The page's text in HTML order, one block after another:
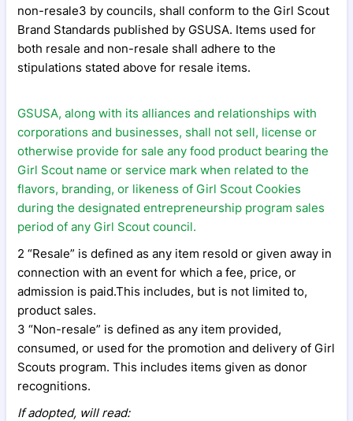
non-resale3 by councils, shall conform to the Girl Scout
Brand Standards published by GSUSA. Items used for
both resale and non-resale shall adhere to the
stipulations stated above for resale items.
GSUSA, along with its alliances and relationships with
corporations and businesses, shall not sell, license or
otherwise provide for sale any food product bearing the
Girl Scout name or service mark when related to the
flavors, branding, or likeness of Girl Scout Cookies
during the designated entrepreneurship program sales
period of any Girl Scout council.
2 “Resale” is defined as any item resold or given away in
connection with an event for which a fee, price, or
admission is paid.This includes, but is not limited to,
product sales.
3 “Non-resale” is defined as any item provided,
consumed, or used for the promotion and delivery of Girl
Scouts program. This includes items given as donor
recognitions.
If adopted, will read: